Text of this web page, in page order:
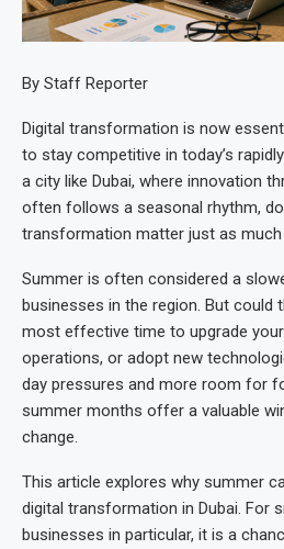
By Staff Reporter
Digital transformation is now
to stay competitive in today’s
a city like Dubai, where innovation
often follows a seasonal rhythm,
transformation matter just as
Summer is often considered a
businesses in the region. But could
most effective time to upgrade
operations, or adopt new
day pressures and more room for
summer months offer a valuable
change.
This article explores why summer
digital transformation in Dubai. For
businesses in particular, it is a